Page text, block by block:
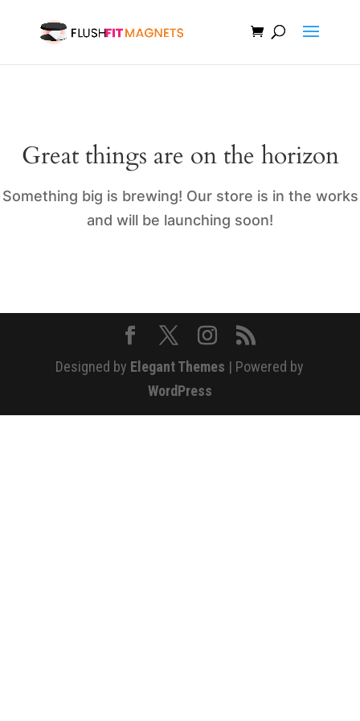
Great things are on the horizon
Something big is brewing! Our store is in the works
and will be launching soon!
Designed by Elegant Themes | Powered by
WordPress